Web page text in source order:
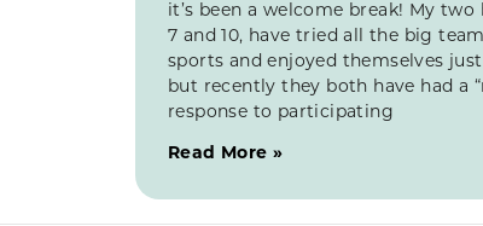
it’s been a welcome break! My two
7 and 10, have tried all the big team
sports and enjoyed themselves
but recently they both have had a
response to participating
Read More »